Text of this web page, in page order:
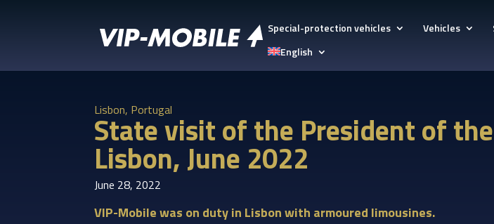
Special-protection vehicles Vehicles
English
Lisbon, Portugal
State visit of the President of
Lisbon, June 2022
June 28, 2022
VIP-Mobile was on duty in Lisbon with armoured limousines.